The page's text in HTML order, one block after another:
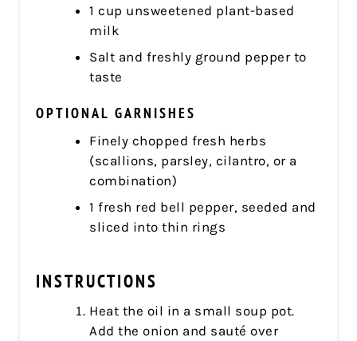
1 cup unsweetened plant-based
milk
Salt and freshly ground pepper to
taste
OPTIONAL GARNISHES
Finely chopped fresh herbs
(scallions, parsley, cilantro, or a
combination)
1 fresh red bell pepper, seeded and
sliced into thin rings
INSTRUCTIONS
Heat the oil in a small soup pot.
Add the onion and sauté over